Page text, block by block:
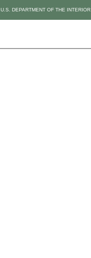
U.S. DEPARTMENT OF THE INTERIOR